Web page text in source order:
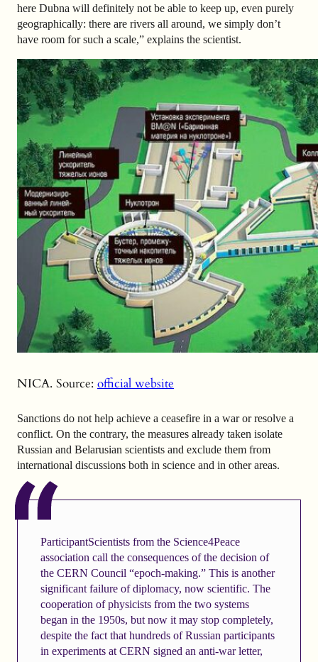
here Dubna will definitely not be able to keep up, even purely
geographically: there are rivers all around, we simply don’t
have room for such a scale,” explains the scientist.
NICA. Source: official website
Sanctions do not help achieve a ceasefire in a war or resolve a
conflict. On the contrary, the measures already taken isolate
Russian and Belarusian scientists and exclude them from
international discussions both in science and in other areas.
ParticipantScientists from the Science4Peace
association call the consequences of the decision of
the CERN Council “epoch-making.” This is another
significant failure of diplomacy, now scientific. The
cooperation of physicists from the two systems
began in the 1950s, but now it may stop completely,
despite the fact that hundreds of Russian participants
in experiments at CERN signed an anti-war letter,